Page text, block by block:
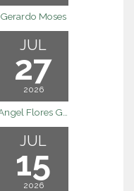
Gerardo Moses
JUL
27
2026
JUL
15
2026